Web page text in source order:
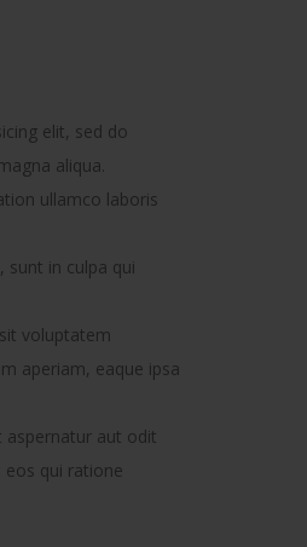
elit, sed do
aliqua.
ullamco laboris
sunt in culpa qui
voluptatem
aperiam, eaque ipsa
aspernatur aut odit
qui ratione